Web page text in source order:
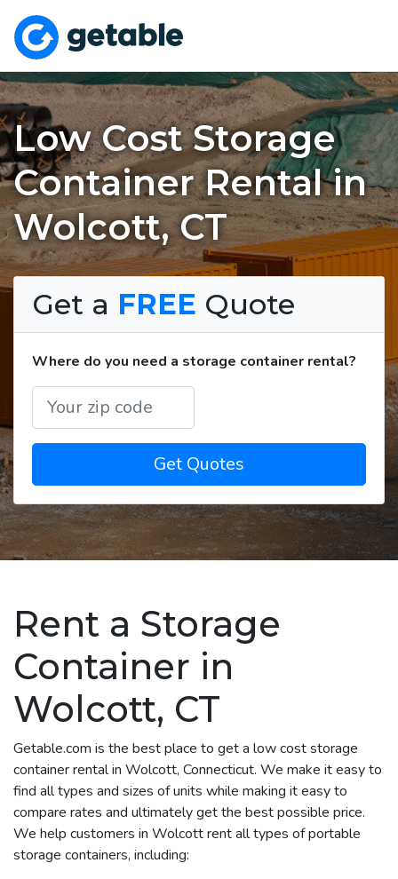
Low Cost Storage
Container Rental in
Wolcott, CT
Get a FREE Quote
Where do you need a storage container rental?
Get Quotes
Rent a Storage
Container in
Wolcott, CT
Getable.com is the best place to get a low cost storage
container rental in Wolcott, Connecticut. We make it easy to
find all types and sizes of units while making it easy to
compare rates and ultimately get the best possible price.
We help customers in Wolcott rent all types of portable
storage containers, including: